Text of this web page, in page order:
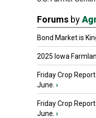
Forums by
Bond Market is
2025 Iowa
Friday Crop
June. ›
Friday Crop
June. ›